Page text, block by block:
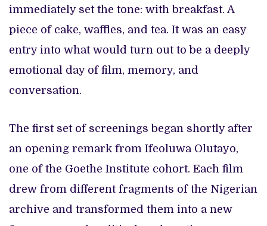
immediately set the tone: with breakfast. A
piece of cake, waffles, and tea. It was an easy
entry into what would turn out to be a deeply
emotional day of film, memory, and
conversation.
The first set of screenings began shortly after
an opening remark from Ifeoluwa Olutayo,
one of the Goethe Institute cohort. Each film
drew from different fragments of the Nigerian
archive and transformed them into a new